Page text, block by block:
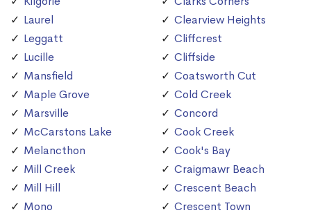
Laurel
Leggatt
Lucille
Mansfield
Maple Grove
Marsville
McCarstons Lake
Melancthon
Mill Creek
Mill Hill
Mono
Clearview Heights
Cliffcrest
Cliffside
Coatsworth Cut
Cold Creek
Concord
Cook Creek
Cook's Bay
Craigmawr Beach
Crescent Beach
Crescent Town